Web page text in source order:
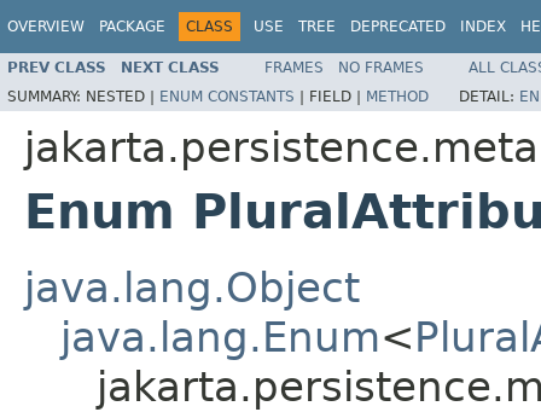
OVERVIEW PACKAGE CLASS USE TREE DEPRECATED INDEX
PREV CLASS NEXT CLASS FRAMES NO FRAMES
ALL
SUMMARY: NESTED | ENUM CONSTANTS | FIELD | METHOD DETAIL:
Enum
java.lang.Object
java.lang.Enum<